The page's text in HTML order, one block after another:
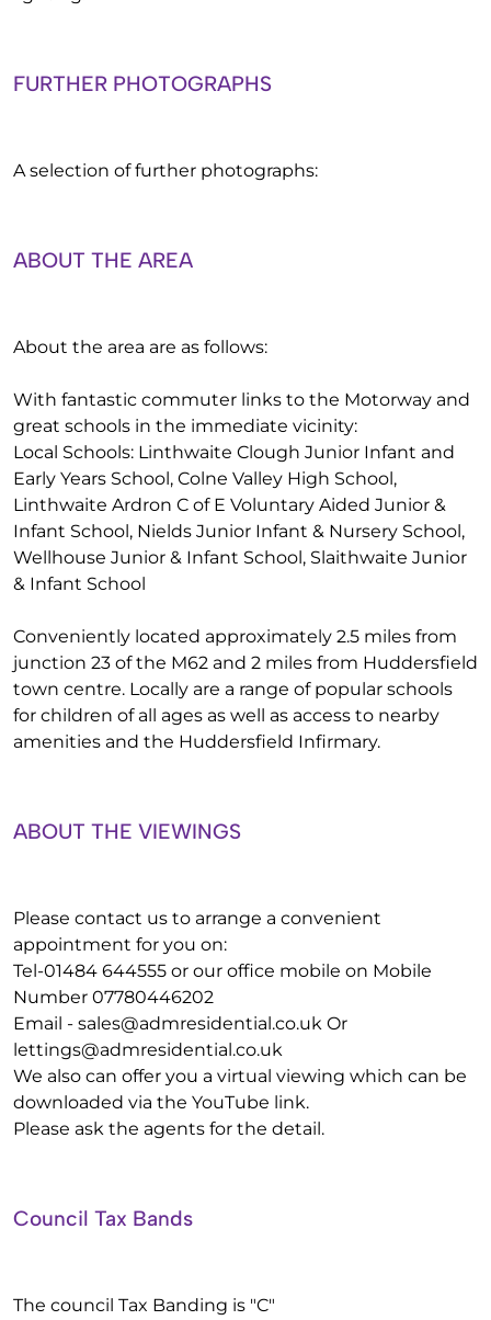
FURTHER PHOTOGRAPHS
A selection of further photographs:
ABOUT THE AREA
About the area are as follows:
With fantastic commuter links to the Motorway and
great schools in the immediate vicinity:
Local Schools: Linthwaite Clough Junior Infant and
Early Years School, Colne Valley High School,
Linthwaite Ardron C of E Voluntary Aided Junior &
Infant School, Nields Junior Infant & Nursery School,
Wellhouse Junior & Infant School, Slaithwaite Junior
& Infant School
Conveniently located approximately 2.5 miles from
junction 23 of the M62 and 2 miles from Huddersfield
town centre. Locally are a range of popular schools
for children of all ages as well as access to nearby
amenities and the Huddersfield Infirmary.
ABOUT THE VIEWINGS
Please contact us to arrange a convenient
appointment for you on:
Tel-01484 644555 or our office mobile on Mobile
Number 07780446202
Email - sales@admresidential.co.uk Or
lettings@admresidential.co.uk
We also can offer you a virtual viewing which can be
downloaded via the YouTube link.
Please ask the agents for the detail.
Council Tax Bands
The council Tax Banding is "C"